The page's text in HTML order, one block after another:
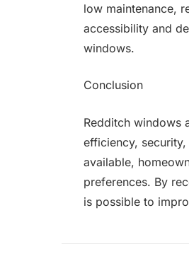
low maintenance,
accessibility and
windows.
Conclusion
Redditch windows
efficiency,
available,
preferences. By
is possible to